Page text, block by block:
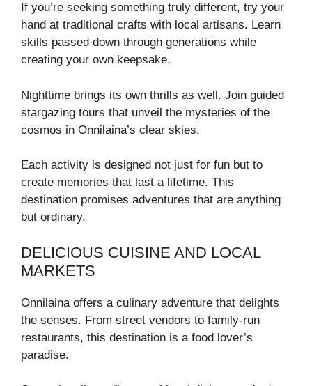
If you’re seeking something truly different, try your
hand at traditional crafts with local artisans. Learn
skills passed down through generations while
creating your own keepsake.
Nighttime brings its own thrills as well. Join guided
stargazing tours that unveil the mysteries of the
cosmos in Onnilaina’s clear skies.
Each activity is designed not just for fun but to
create memories that last a lifetime. This
destination promises adventures that are anything
but ordinary.
DELICIOUS CUISINE AND LOCAL
MARKETS
Onnilaina offers a culinary adventure that delights
the senses. From street vendors to family-run
restaurants, this destination is a food lover’s
paradise.